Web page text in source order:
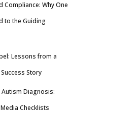
Compliance: Why One
to the Guiding
Lessons from a
Story
Diagnosis:
Checklists